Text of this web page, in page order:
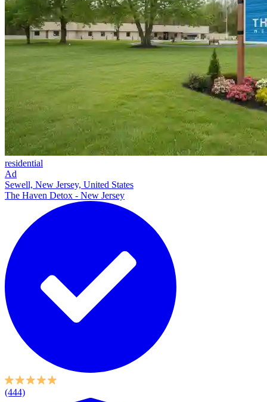
residential
Ad
Sewell, New Jersey, United States
The Haven Detox - New Jersey
(444)